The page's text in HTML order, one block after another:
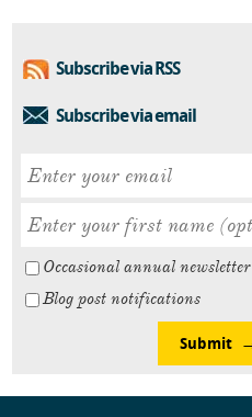
Subscribe via RSS
Subscribe via email
Occasional annual newsletter
Blog post notifications
Submit